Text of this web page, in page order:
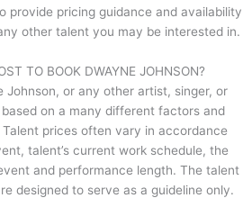
provide pricing guidance and availability
other talent you may be interested in.
TO BOOK DWAYNE JOHNSON?
Johnson, or any other artist, singer, or
on a many different factors and
prices often vary in accordance
talent’s current work schedule, the
and performance length. The talent
designed to serve as a guideline only.